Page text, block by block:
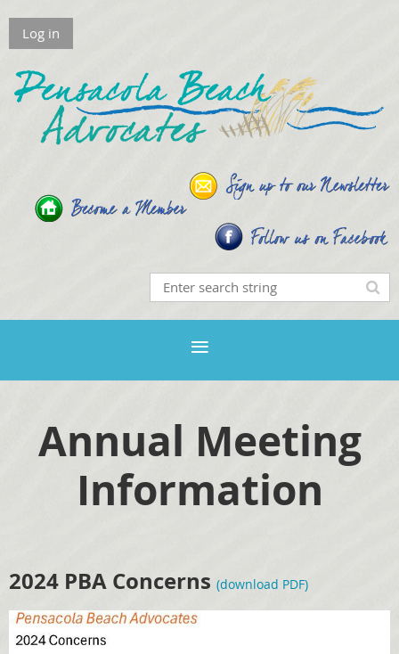
Log in
Annual Meeting
Information
2024 PBA Concerns (download PDF)